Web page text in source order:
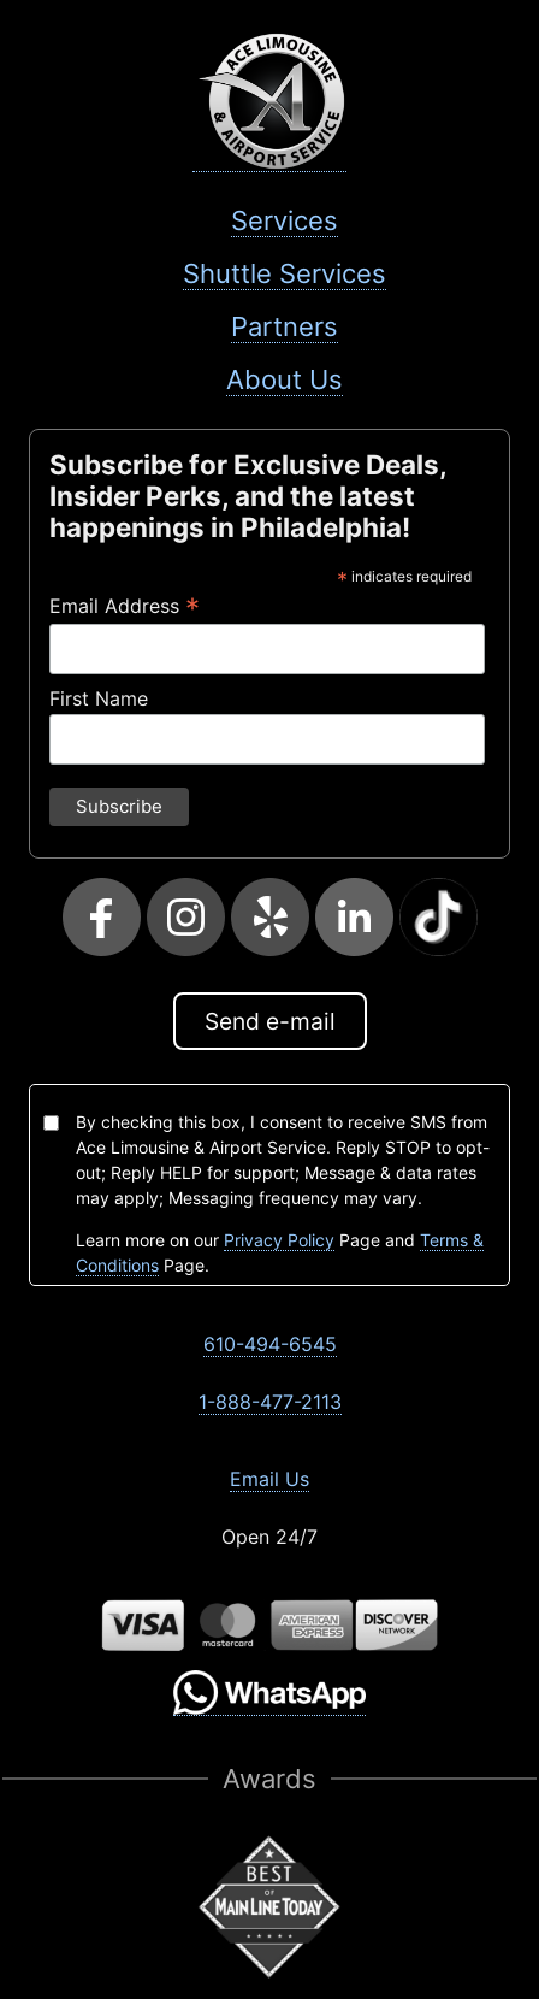
Services
Shuttle Services
Partners
About Us
Subscribe for Exclusive Deals,
Insider Perks, and the latest
happenings in Philadelphia!
* indicates required
Email Address *
First Name
Send e-mail
By checking this box, I consent to receive SMS from
Ace Limousine & Airport Service. Reply STOP to opt-
out; Reply HELP for support; Message & data rates
may apply; Messaging frequency may vary.
Learn more on our Privacy Policy Page and Terms &
Conditions Page.
610-494-6545
1-888-477-2113
Email Us
Open 24/7
Awards